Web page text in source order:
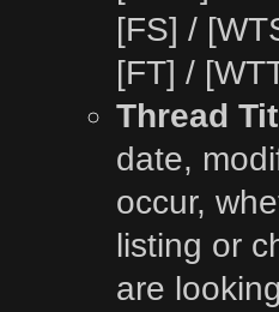
[FS] /
[FT] /
Thread
date,
occur,
listing or
are